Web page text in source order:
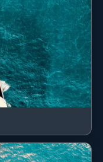
be used exclusively
non-monetary
be provided by the
Guests solicit
real-money